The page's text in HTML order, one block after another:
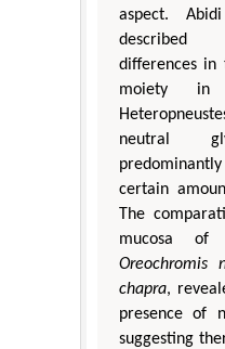
aspect.
described
differences in
moiety in
neutral
certain
The
mucosa of
Oreochromis
chapra,
presence of
suggesting